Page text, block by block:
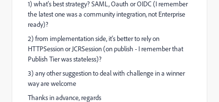
1) what's best strategy? SAML, Oauth or OIDC (I remember
the latest one was a community integration, not Enterprise
ready)?
2) from implementation side, it's better to rely on
HTTPSession or JCRSession (on publish - I remember that
Publish Tier was stateless)?
3) any other suggestion to deal with challenge in a winner
way are welcome
Thanks in advance, regards